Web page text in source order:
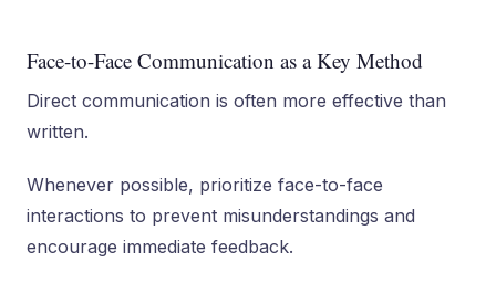
Face-to-Face Communication as a Key Method
Direct communication is often more effective than
written.
Whenever possible, prioritize face-to-face
interactions to prevent misunderstandings and
encourage immediate feedback.